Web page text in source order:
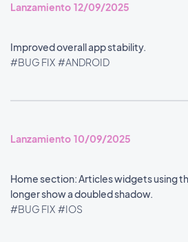
Lanzamiento 12/09/2025
Improved overall app stability.
#BUG FIX #ANDROID
Lanzamiento 10/09/2025
Home section: Articles widgets using
longer show a doubled shadow.
#BUG FIX #IOS